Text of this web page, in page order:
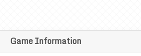
Game Information